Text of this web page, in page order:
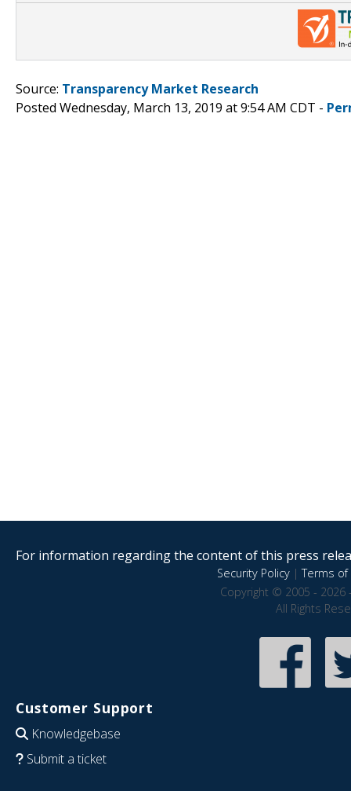
Source: Transparency Market Research
Posted Wednesday, March 13, 2019 at 9:54 AM CDT -
For information regarding the content of this press
Security Policy|Terms of
Copyright © 2005 - 2026
All Rights
Customer Support
Knowledgebase
Submit a ticket